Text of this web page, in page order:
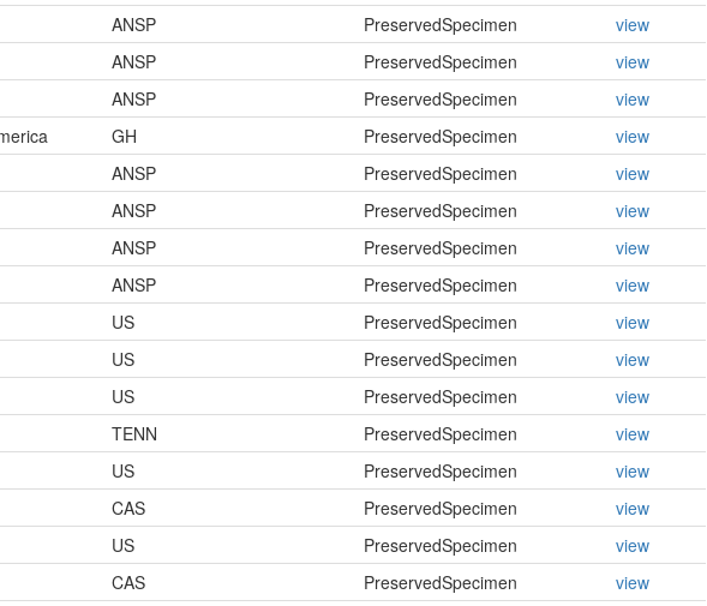
ANSP PreservedSpecimen
view
ANSP PreservedSpecimen
view
ANSP PreservedSpecimen
view
GH PreservedSpecimen
view
ANSP PreservedSpecimen
view
ANSP PreservedSpecimen
view
ANSP PreservedSpecimen
view
ANSP PreservedSpecimen
view
US PreservedSpecimen
view
US PreservedSpecimen
view
US PreservedSpecimen
view
TENN PreservedSpecimen
view
US PreservedSpecimen
view
CAS PreservedSpecimen
view
US PreservedSpecimen
view
CAS PreservedSpecimen
view